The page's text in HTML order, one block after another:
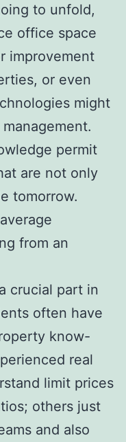
to unfold,
office space
improvement
or even
might
permit
are not only
tomorrow.
from an
crucial part in
often have
know-
real
limit prices
others just
and also